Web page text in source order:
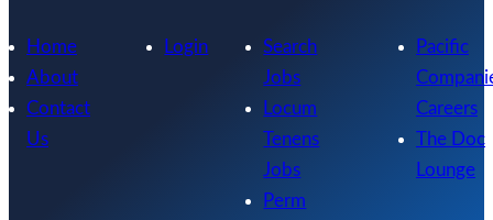
Home
About
Contact
Us
Login
Search
Jobs
Locum
Tenens
Jobs
Perm
Pacific
Careers
The Doc
Lounge